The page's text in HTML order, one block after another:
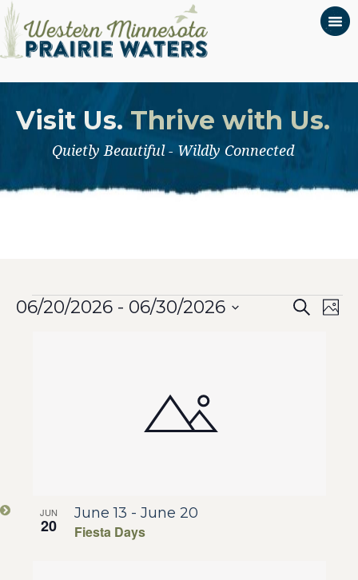
Visit Us. Thrive with Us.
Quietly Beautiful - Wildly Connected
Events Search
06/20/2026 - 06/30/2026
Photo
View
JUN
20 Fiesta Days
June 13 - June 20